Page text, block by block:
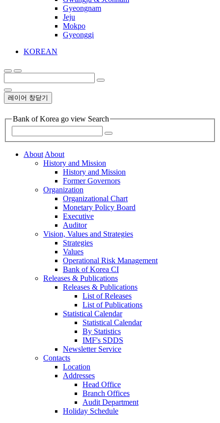
Gyeongnam
Jeju
Mokpo
Gyeonggi
KOREAN
레이어 창닫기
Bank of Korea go view Search
AboutAbout
History and Mission
History and Mission
Former Governors
Organization
Organizational Chart
Monetary Policy Board
Executive
Auditor
Vision, Values and Strategies
Strategies
Values
Operational Risk Management
Bank of Korea CI
Releases & Publications
Releases & Publications
List of Releases
List of Publications
Statistical Calendar
Statistical Calendar
By Statistics
IMF's SDDS
Newsletter Service
Contacts
Location
Addresses
Head Office
Branch Offices
Audit Department
Holiday Schedule